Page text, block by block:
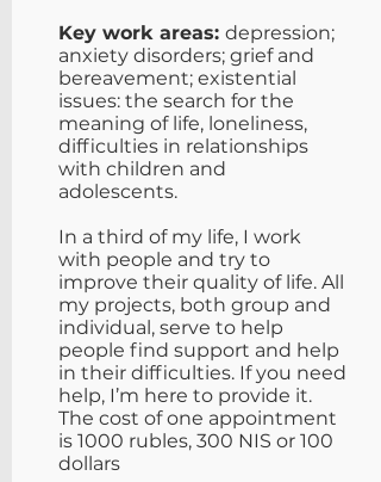
Key work areas: depression;
anxiety disorders; grief and
bereavement; existential
issues: the search for the
meaning of life, loneliness,
difficulties in relationships
with children and
adolescents.
In a third of my life, I work
with people and try to
improve their quality of life. All
my projects, both group and
individual, serve to help
people find support and help
in their difficulties. If you need
help, I’m here to provide it.
The cost of one appointment
is 1000 rubles, 300 NIS or 100
dollars